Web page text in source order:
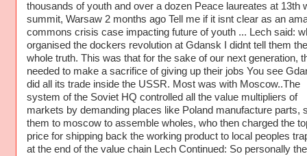
thousands of youth and over a dozen Peace laureates at 13th
summit, Warsaw 2 months ago Tell me if it isnt clear as an
commons crisis case impacting future of youth ... Lech said:
organised the dockers revolution at Gdansk I didnt tell them the
whole truth. This was that for the sake of our next generation,
needed to make a sacrifice of giving up their jobs You see
did all its trade inside the USSR. Most was with Moscow..The
system of the Soviet HQ controlled all the value multipliers of
markets by demanding places like Poland manufacture parts,
them to moscow to assemble wholes, who then charged the
price for shipping back the working product to local peoples
at the end of the value chain Lech Continued: So personally the